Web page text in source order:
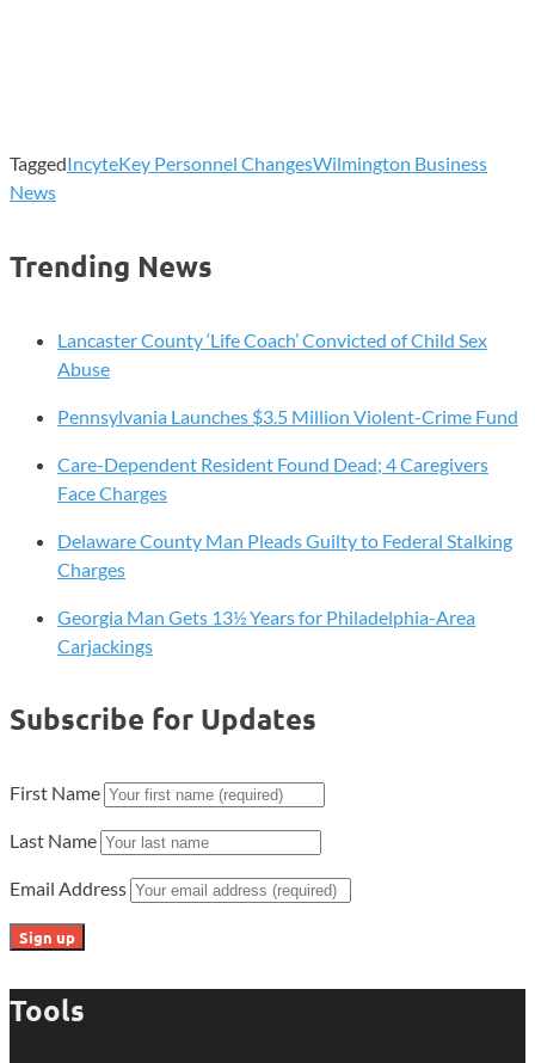
TaggedIncyteKey Personnel ChangesWilmington Business
News
Trending News
Lancaster County ‘Life Coach’ Convicted of Child Sex
Abuse
Pennsylvania Launches $3.5 Million Violent-Crime Fund
Care-Dependent Resident Found Dead; 4 Caregivers
Face Charges
Delaware County Man Pleads Guilty to Federal Stalking
Charges
Georgia Man Gets 13½ Years for Philadelphia-Area
Carjackings
Subscribe for Updates
First Name
Last Name
Email Address
Tools